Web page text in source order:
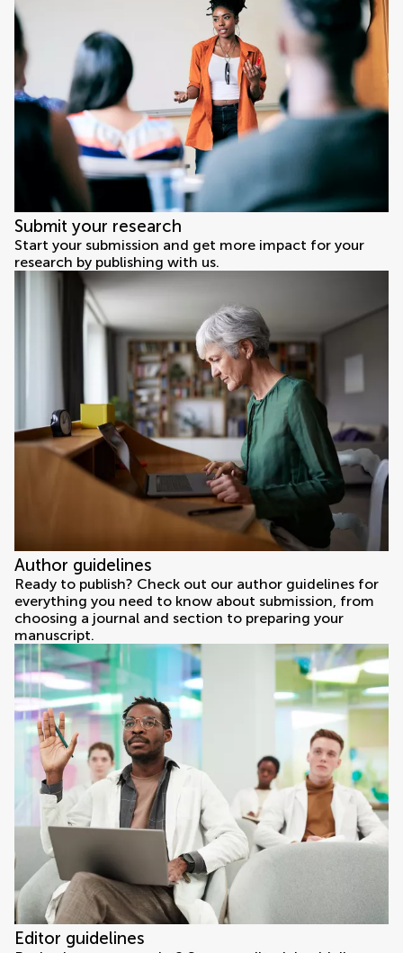
Submit your research
Start your submission and get more impact for your
research by publishing with us.
Author guidelines
Ready to publish? Check out our author guidelines for
everything you need to know about submission, from
choosing a journal and section to preparing your
manuscript.
Editor guidelines